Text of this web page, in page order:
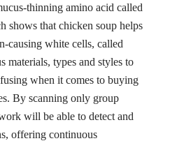
thinning amino acid called
shows that chicken soup helps
causing white cells, called
materials, types and styles to
when it comes to buying
By scanning only group
will be able to detect and
offering continuous